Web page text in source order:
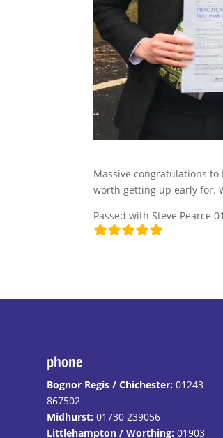
Massive congratulations
worth getting up early for.
Passed with Steve Pearce
phone
Bognor Regis / Chichester: 01243
867502
Midhurst: 01730 239056
Littlehampton / Worthing: 01903